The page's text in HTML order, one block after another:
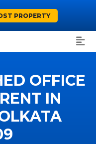
PROPERTY
OFFICE
IN